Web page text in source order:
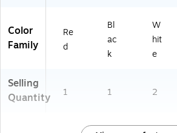
Color
Family
Re
d
Bl
ac
k
W
hit
e
Selling
Quantity
1 1 2